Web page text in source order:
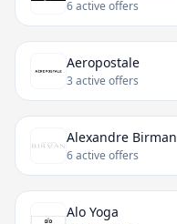
6 active offers
Aeropostale
3 active offers
Alexandre Birman
6 active offers
Alo Yoga